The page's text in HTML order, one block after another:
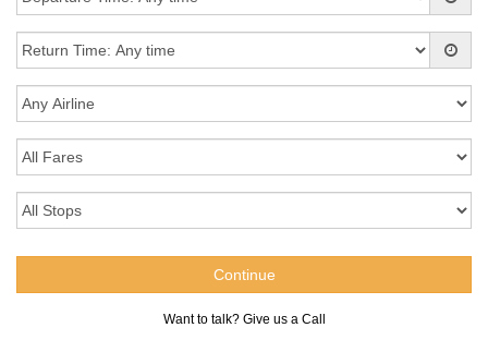
Want to talk? Give us a Call